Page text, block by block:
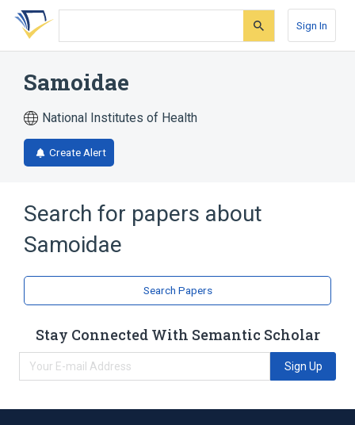
Skip
search
Skip
Skip
account
Sign In
Samoidae
National Institutes of Health
Create Alert
Search for papers about
Samoidae
Search Papers
Stay Connected With Semantic Scholar
Sign Up